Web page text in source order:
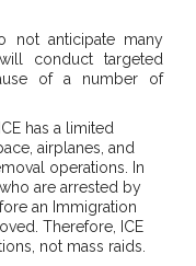
not anticipate many
conduct targeted
of a number of
has a limited
airplanes, and
operations. In
are arrested by
an Immigration
Therefore, ICE
not mass raids.